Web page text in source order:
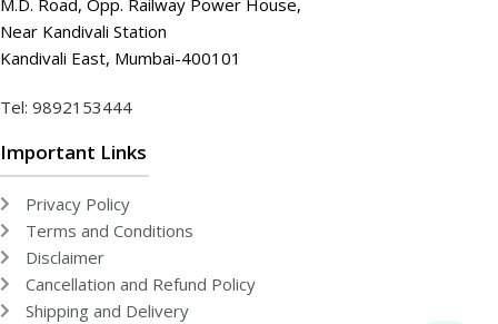
Near Kandivali Station
Kandivali East, Mumbai-400101
Tel: 9892153444
Important Links
Privacy Policy
Terms and Conditions
Disclaimer
Cancellation and Refund Policy
Shipping and Delivery